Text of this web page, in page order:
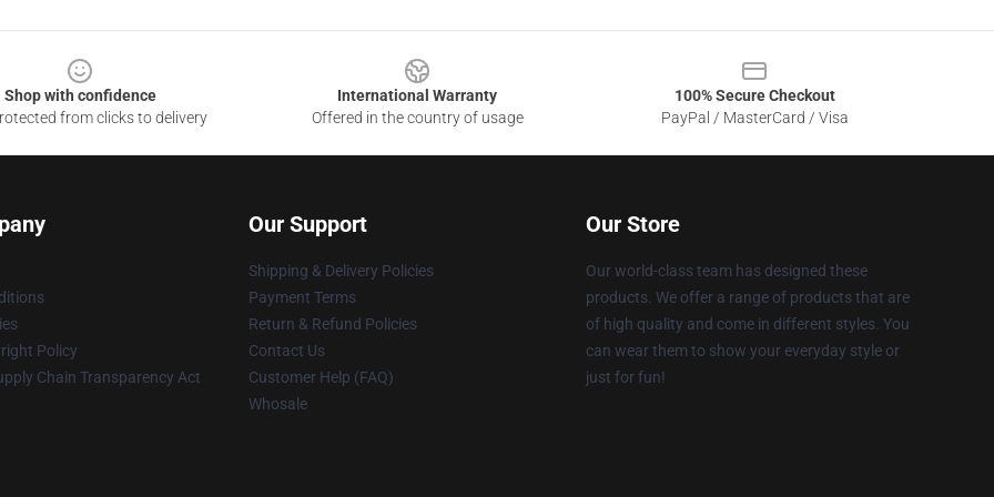
Shop with confidence
from clicks to delivery
International Warranty
Offered in the country of usage
100% Secure Checkout
PayPal / MasterCard / Visa
Policy
Chain Transparency Act
Our Support
Shipping & Delivery Policies
Payment Terms
Return & Refund Policies
Contact Us
Customer Help (FAQ)
Whosale
Our Store
Our world-class team has designed these
products. We offer a range of products that are
of high quality and come in different styles. You
can wear them to show your everyday style or
just for fun!